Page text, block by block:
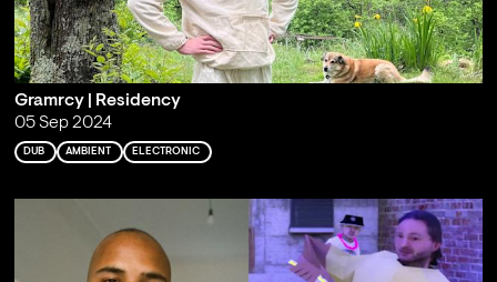
Gramrcy | Residency
05 Sep 2024
DUB AMBIENT ELECTRONIC